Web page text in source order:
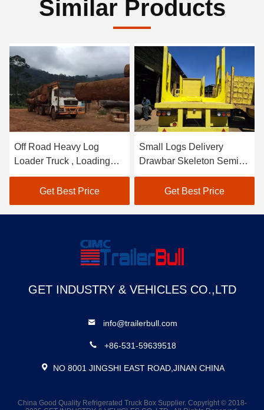
Similar Products
Small Logs Delivery
Drawbar Skeleton Semi
Trailer With Log Pillars 40
T CapacityGet Best Price
60T Heavy Duty
Mechanical Suspension
Sliding Side Loading And
Unloading Semi Trailer
Get Best Price
GET INDUSTRY & VEHICLES CO.,LTD
info@trailerbull.com
+86-531-59639518
NO 8001 JINGSHI EAST ROAD,JINAN CHINA
China Good Quality Refrigerated Truck Box Supplier. Copyright © 2018-